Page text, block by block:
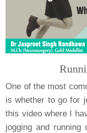
One of the most
is whether to go for
this video where I
jogging and running